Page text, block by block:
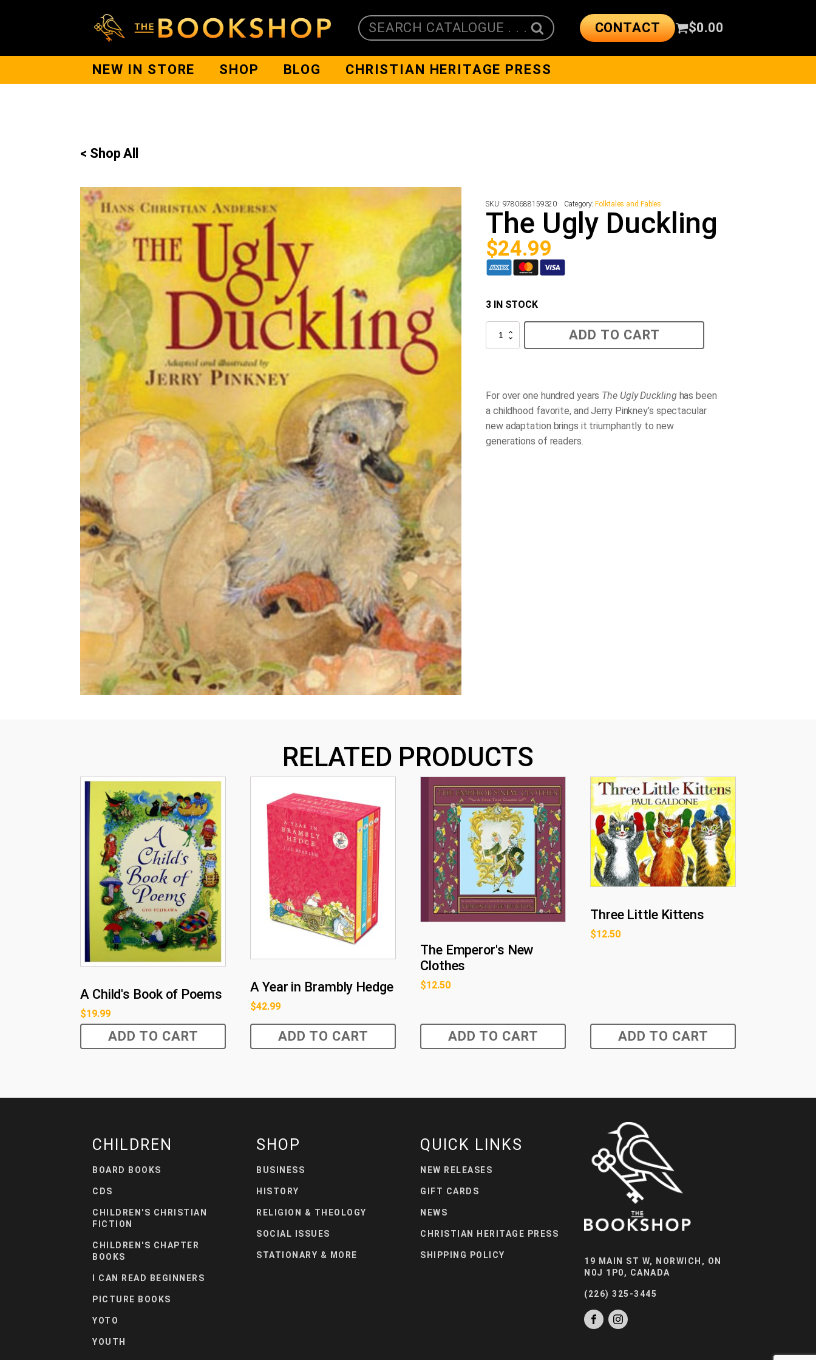
SEARCH CATALOGUE . . . CONTACT $0.00
NEW IN STORE SHOP BLOG CHRISTIAN HERITAGE PRESS
< Shop All
SKU: 9780688159320 Category: Folktales and Fables
The Ugly Duckling
$24.99
3 IN STOCK
Ugly
Duckling
ADD TO CART
For over one hundred years The Ugly Ducklinghas been
a childhood favorite, and Jerry Pinkney’s spectacular
new adaptation brings it triumphantly to new
generations of readers.
RELATED PRODUCTS
A Child's Book of Poems
$19.99
ADD TO CART
A Year in Brambly Hedge
$42.99
ADD TO CART
The Emperor's New
Clothes
$12.50
ADD TO CART
Three Little Kittens
$12.50
ADD TO CART
CHILDREN
BOARD BOOKS
CDS
CHILDREN'S CHRISTIAN
FICTION
CHILDREN'S CHAPTER
BOOKS
I CAN READ BEGINNERS
PICTURE BOOKS
YOTO
YOUTH
SHOP
BUSINESS
HISTORY
RELIGION & THEOLOGY
SOCIAL ISSUES
STATIONARY & MORE
QUICK LINKS
NEW RELEASES
GIFT CARDS
NEWS
CHRISTIAN HERITAGE PRESS
SHIPPING POLICY
19 MAIN ST W, NORWICH, ON
N0J 1P0, CANADA
(226) 325-3445